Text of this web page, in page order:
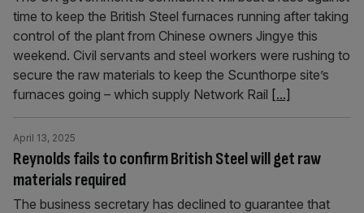
time to keep the British Steel furnaces running after taking
control of the plant from Chinese owners Jingye this
weekend. Civil servants and steel workers were rushing to
secure the raw materials to keep the Scunthorpe site’s
furnaces going – which supply Network Rail [...]
Reynolds fails to confirm British Steel will get raw
materials required
April 13, 2025
The business secretary has declined to guarantee that